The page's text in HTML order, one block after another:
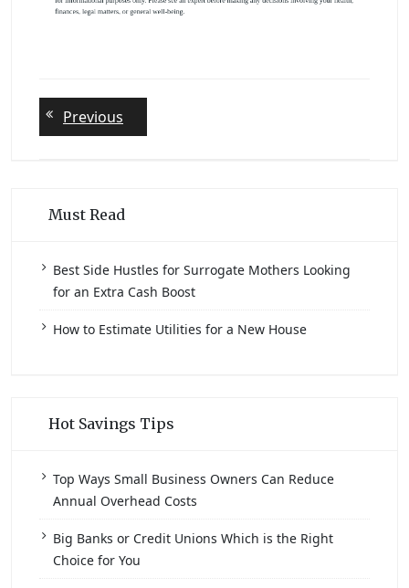
Post
navigation
Previous
post:
Must Read
Best Side Hustles for Surrogate Mothers Looking
for an Extra Cash Boost
How to Estimate Utilities for a New House
Hot Savings Tips
Top Ways Small Business Owners Can Reduce
Annual Overhead Costs
Big Banks or Credit Unions Which is the Right
Choice for You